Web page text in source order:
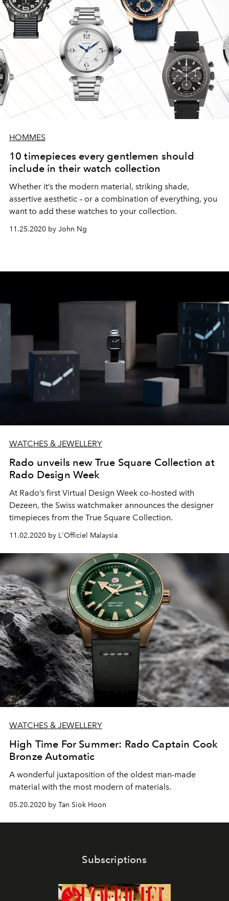
HOMMES
10 timepieces every gentlemen should
include in their watch collection
Whether it’s the modern material, striking shade,
assertive aesthetic – or a combination of everything, you
want to add these watches to your collection.
11.25.2020 by John Ng
WATCHES & JEWELLERY
Rado unveils new True Square Collection at
Rado Design Week
At Rado’s first Virtual Design Week co-hosted with
Dezeen, the Swiss watchmaker announces the designer
timepieces from the True Square Collection.
11.02.2020 by L'Officiel Malaysia
WATCHES & JEWELLERY
High Time For Summer: Rado Captain Cook
Bronze Automatic
A wonderful juxtaposition of the oldest man-made
material with the most modern of materials.
05.20.2020 by Tan Siok Hoon
Subscriptions